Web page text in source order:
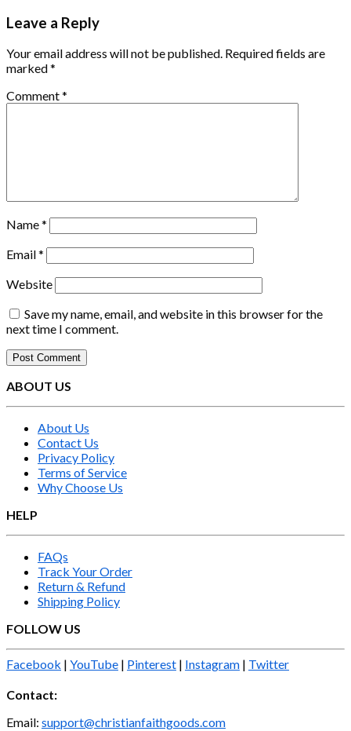
Leave a Reply
Your email address will not be published. Required fields are
marked*
Comment*
Name*
Email*
Website
Save my name, email, and website in this browser for the
next time I comment.
ABOUT US
About Us
Contact Us
Privacy Policy
Terms of Service
Why Choose Us
HELP
FAQs
Track Your Order
Return & Refund
Shipping Policy
FOLLOW US
Facebook | YouTube | Pinterest | Instagram | Twitter
Contact:
Email: support@christianfaithgoods.com